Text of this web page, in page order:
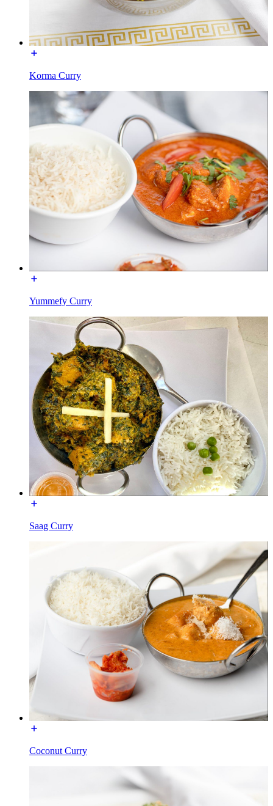
Korma Curry
Yummefy Curry
Saag Curry
Coconut Curry